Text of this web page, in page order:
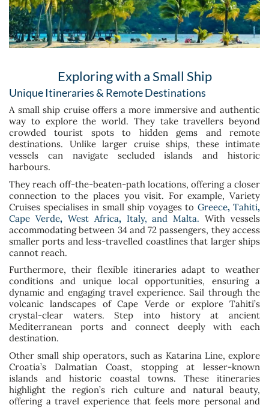
Exploring with a Small Ship
Unique Itineraries & Remote Destinations
A small ship cruise offers a more immersive and authentic
way to explore the world. They take travellers beyond
crowded tourist spots to hidden gems and remote
destinations. Unlike larger cruise ships, these intimate
vessels can navigate secluded islands and historic
harbours.
They reach off-the-beaten-path locations, offering a closer
connection to the places you visit. For example, Variety
Cruises specialises in small ship voyages to Greece, Tahiti,
Cape Verde, West Africa, Italy, and Malta. With vessels
accommodating between 34 and 72 passengers, they access
smaller ports and less-travelled coastlines that larger ships
cannot reach.
Furthermore, their flexible itineraries adapt to weather
conditions and unique local opportunities, ensuring a
dynamic and engaging travel experience. Sail through the
volcanic landscapes of Cape Verde or explore Tahiti’s
crystal-clear waters. Step into history at ancient
Mediterranean ports and connect deeply with each
destination.
Other small ship operators, such as Katarina Line, explore
Croatia’s Dalmatian Coast, stopping at lesser-known
islands and historic coastal towns. These itineraries
highlight the region’s rich culture and natural beauty,
offering a travel experience that feels more personal and